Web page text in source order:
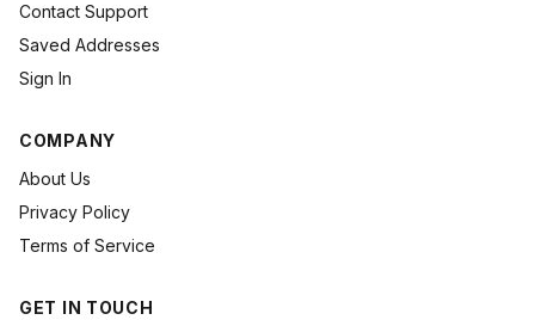
Contact Support
Saved Addresses
Sign In
COMPANY
About Us
Privacy Policy
Terms of Service
GET IN TOUCH